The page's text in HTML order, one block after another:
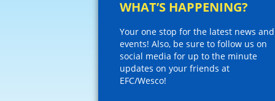
WHAT’S HAPPENING?
Your one stop for the latest news and
events! Also, be sure to follow us on
social media for up to the minute
updates on your friends at
EFC/Wesco!